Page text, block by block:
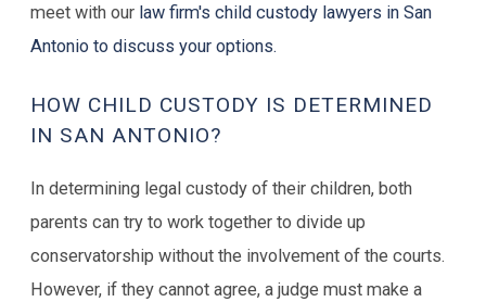
meet with our law firm's child custody lawyers in San
Antonio to discuss your options.
HOW CHILD CUSTODY IS DETERMINED
IN SAN ANTONIO?
In determining legal custody of their children, both
parents can try to work together to divide up
conservatorship without the involvement of the courts.
However, if they cannot agree, a judge must make a